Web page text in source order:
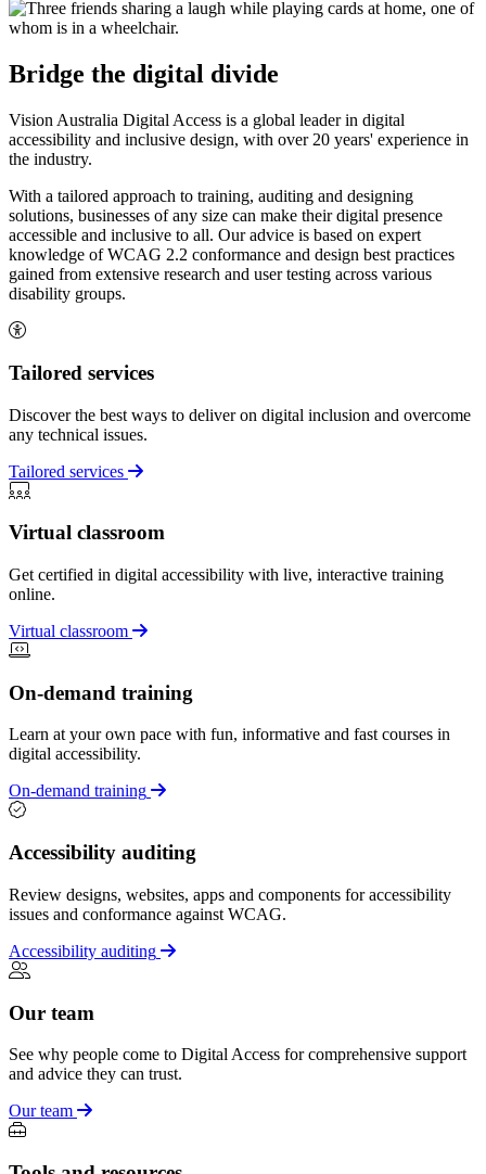
Bridge the digital divide
Vision Australia Digital Access is a global leader in digital
accessibility and inclusive design, with over 20 years' experience in
the industry.
With a tailored approach to training, auditing and designing
solutions, businesses of any size can make their digital presence
accessible and inclusive to all. Our advice is based on expert
knowledge of WCAG 2.2 conformance and design best practices
gained from extensive research and user testing across various
disability groups.
Tailored services
Discover the best ways to deliver on digital inclusion and overcome
any technical issues.
Tailored services
Virtual classroom
Get certified in digital accessibility with live, interactive training
online.
Virtual classroom
On-demand training
Learn at your own pace with fun, informative and fast courses in
digital accessibility.
On-demand training
Accessibility auditing
Review designs, websites, apps and components for accessibility
issues and conformance against WCAG.
Accessibility auditing
Our team
See why people come to Digital Access for comprehensive support
and advice they can trust.
Our team